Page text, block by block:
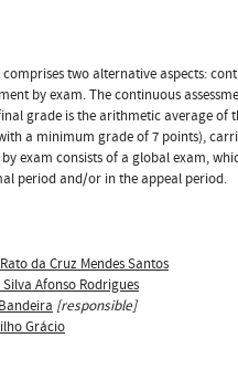
comprises two alternative aspects:
by exam. The continuous
grade is the arithmetic average of
a minimum grade of 7 points),
exam consists of a global exam,
period and/or in the appeal period.
da Cruz Mendes Santos
Afonso Rodrigues
[responsible]
Grácio